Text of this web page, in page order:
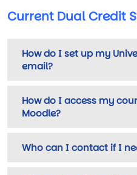
Current Dual Credit
How do I set up my
email?
How do I access my
Moodle?
Who can I contact if I